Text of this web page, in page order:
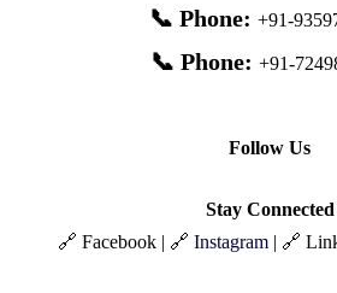
📞 Phone: +91-
📞 Phone: +91-
Follow Us
Stay Connected
🔗 Facebook | 🔗 Instagram | 🔗